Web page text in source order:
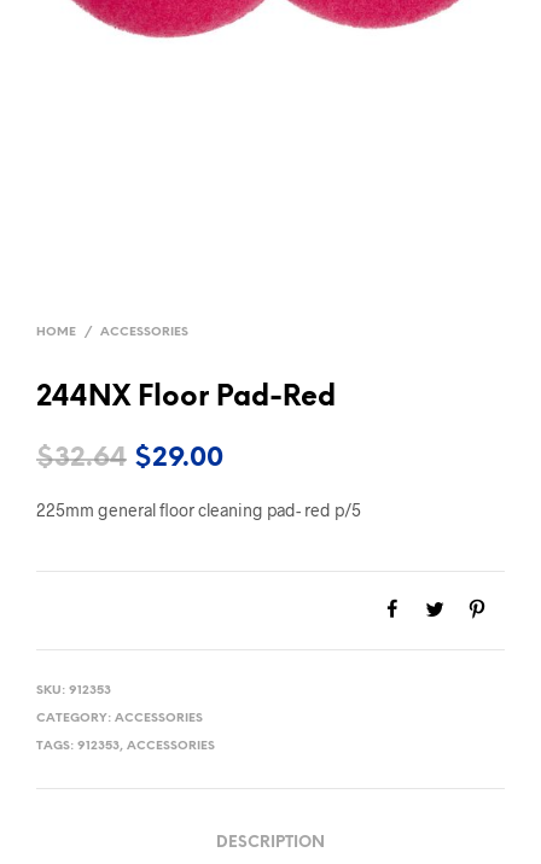
HOME / ACCESSORIES
244NX Floor Pad-Red
$32.64 Original
price
$32.64.
$29.00Current
price
$29.00.
225mm general floor cleaning pad- red p/5
SKU: 912353
CATEGORY: ACCESSORIES
TAGS: 912353, ACCESSORIES
DESCRIPTION